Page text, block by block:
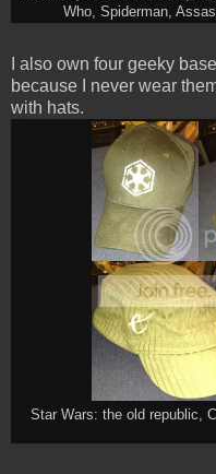
Who, Spiderman,
I also own four geeky
because I never wear
with hats.
Star Wars: the old republic,